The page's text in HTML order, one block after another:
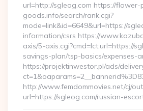
url=http://sgleog.com https://
goods.info/search/rank.cgi?
mode=link&id=6649&url=https://
information/csrs https://
axis/5-axis.cgi?cmd=lct;url=https://
savings-plan/tsp-basics/expenses-
https://projektinwestor.pl/ads/
http://www.femdommovies.net/cj/
url=https://sgleog.com/russian-